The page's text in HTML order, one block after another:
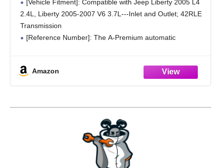
2005 2006 2007 2.4L 3.7L
[Vehicle Fitment]: Compatible with Jeep Liberty 2005 L4
2.4L, Liberty 2005-2007 V6 3.7L---Inlet and Outlet; 42RLE
Transmission
[Reference Number]: The A-Premium automatic
the part is compatible
Amazon